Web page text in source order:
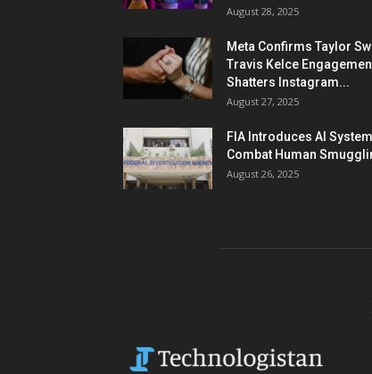
August 28, 2025
Meta Confirms Taylor
Travis Kelce
Shatters Instagram...
August 27, 2025
FIA Introduces AI
Combat Human
August 26, 2025